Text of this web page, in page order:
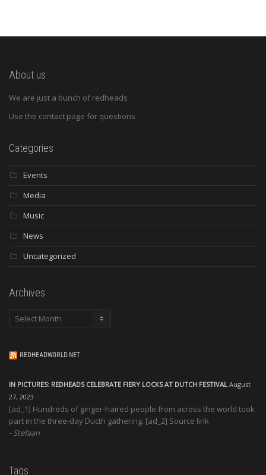
About us
We are just a bunch of redheads
Use the contact page for questions
Categories
Events
Media
Music
News
Uncategorized
Archives
Archives
REDHEADWORLD.NET
IN PICTURES: REDHEADS CELEBRATE FIERY LOCKS AT DUTCH FESTIVAL August
27, 2023
[ad_1] Hundreds of ginger-haired people from across the world took
part in the three-day Ducth gathering. [ad_2] Source link
Stefaan
Tags